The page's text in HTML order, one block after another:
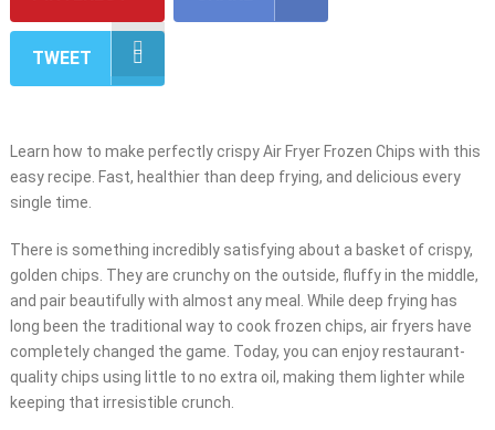
TWEET
Learn how to make perfectly crispy Air Fryer Frozen Chips with this
easy recipe. Fast, healthier than deep frying, and delicious every
single time.
There is something incredibly satisfying about a basket of crispy,
golden chips. They are crunchy on the outside, fluffy in the middle,
and pair beautifully with almost any meal. While deep frying has
long been the traditional way to cook frozen chips, air fryers have
completely changed the game. Today, you can enjoy restaurant-
quality chips using little to no extra oil, making them lighter while
keeping that irresistible crunch.